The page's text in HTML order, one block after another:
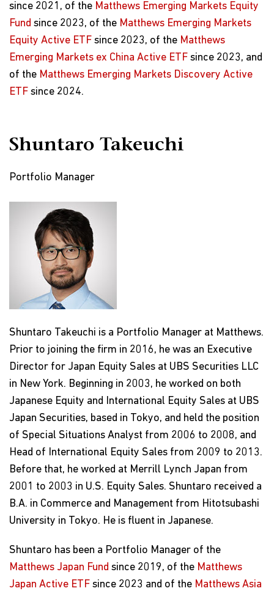
since 2021, of the Matthews Emerging Markets Equity
Fund since 2023, of the Matthews Emerging Markets
Equity Active ETF since 2023, of the Matthews
Emerging Markets ex China Active ETF since 2023, and
of the Matthews Emerging Markets Discovery Active
ETF since 2024.
Shuntaro Takeuchi
Portfolio Manager
Shuntaro Takeuchi is a Portfolio Manager at Matthews.
Prior to joining the firm in 2016, he was an Executive
Director for Japan Equity Sales at UBS Securities LLC
in New York. Beginning in 2003, he worked on both
Japanese Equity and International Equity Sales at UBS
Japan Securities, based in Tokyo, and held the position
of Special Situations Analyst from 2006 to 2008, and
Head of International Equity Sales from 2009 to 2013.
Before that, he worked at Merrill Lynch Japan from
2001 to 2003 in U.S. Equity Sales. Shuntaro received a
B.A. in Commerce and Management from Hitotsubashi
University in Tokyo. He is fluent in Japanese.
Shuntaro has been a Portfolio Manager of the
Matthews Japan Fund since 2019, of the Matthews
Japan Active ETF since 2023 and of the Matthews Asia